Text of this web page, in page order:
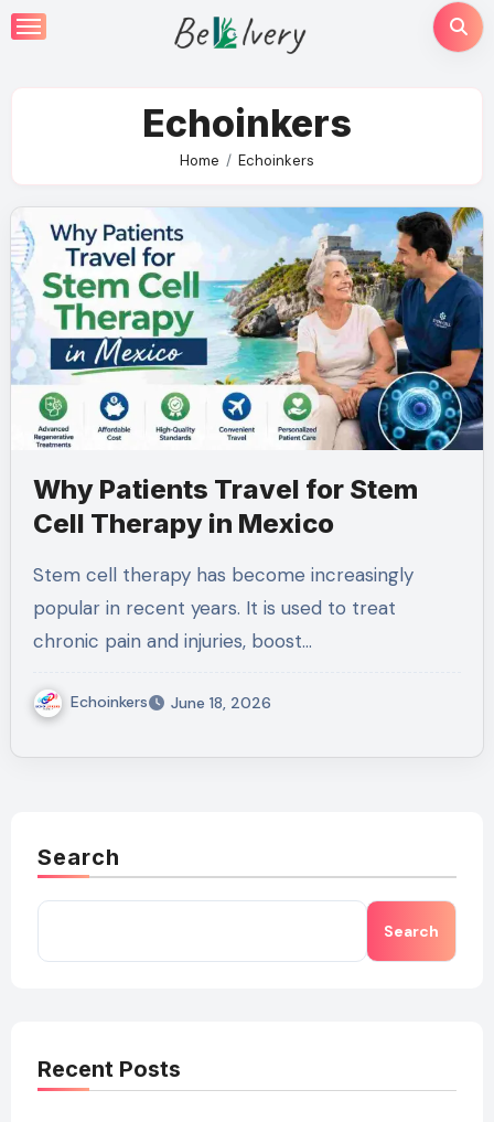
Skip
to
Echoinkers
Home Echoinkers
Why Patients Travel for Stem
Cell Therapy in Mexico
Stem cell therapy has become increasingly
popular in recent years. It is used to treat
chronic pain and injuries, boost…
Echoinkers June 18, 2026
Search
Search
Recent Posts